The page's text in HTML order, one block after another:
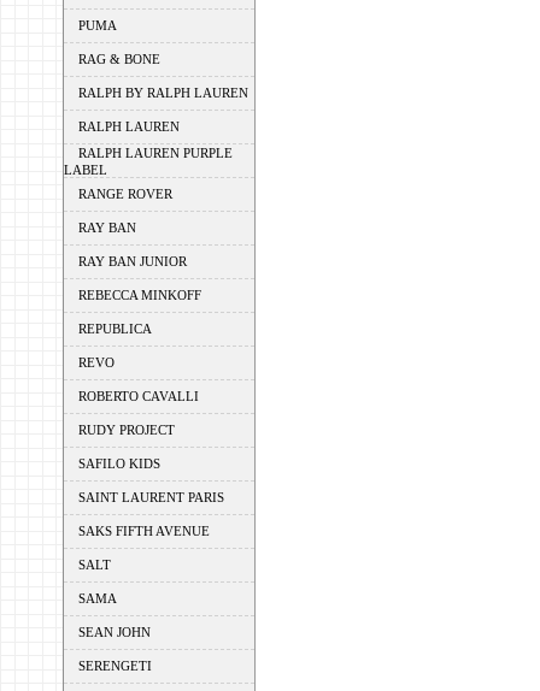
PUMA
RAG & BONE
RALPH BY RALPH LAUREN
RALPH LAUREN
RALPH LAUREN PURPLE
LABEL
RANGE ROVER
RAY BAN
RAY BAN JUNIOR
REBECCA MINKOFF
REPUBLICA
REVO
ROBERTO CAVALLI
RUDY PROJECT
SAFILO KIDS
SAINT LAURENT PARIS
SAKS FIFTH AVENUE
SALT
SAMA
SEAN JOHN
SERENGETI